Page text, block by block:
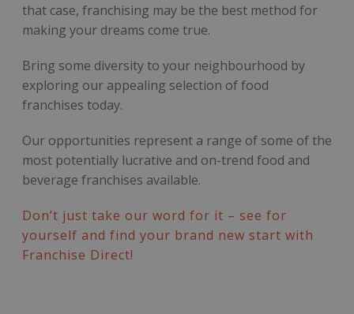
that case, franchising may be the best method for
making your dreams come true.
Bring some diversity to your neighbourhood by
exploring our appealing selection of food
franchises today.
Our opportunities represent a range of some of the
most potentially lucrative and on-trend food and
beverage franchises available.
Don’t just take our word for it – see for
yourself and find your brand new start with
Franchise Direct!